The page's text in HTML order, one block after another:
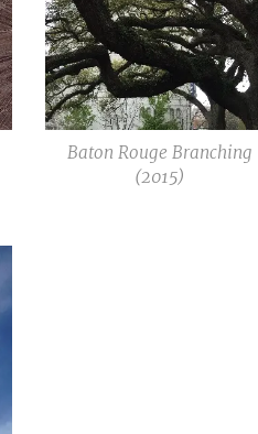
Baton Rouge Branching
(2015)